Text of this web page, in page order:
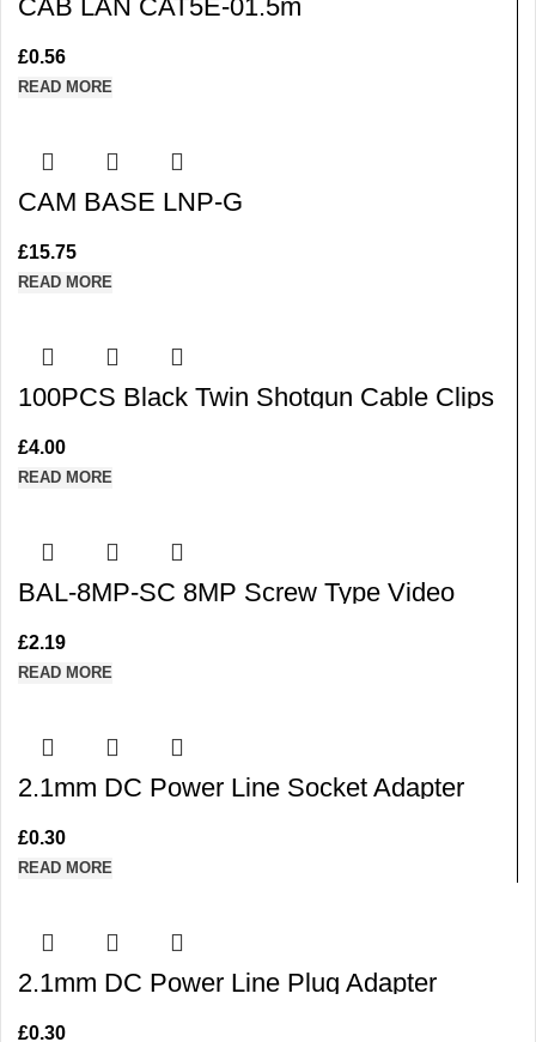
CAB LAN CAT5E-01.5m
£0.56
READ MORE
CAM BASE LNP-G
£15.75
READ MORE
100PCS Black Twin Shotgun Cable Clips
£4.00
READ MORE
BAL-8MP-SC 8MP Screw Type Video
Balun with Stackable Design for Cat5/6 for
CVI TVI AHD CVBS
£2.19
READ MORE
2.1mm DC Power Line Socket Adapter
Connector with a Built-in Screw Terminal
(Purple)
£0.30
READ MORE
2.1mm DC Power Line Plug Adapter
Connector with a Built-in Screw Terminal
(Red)
£0.30